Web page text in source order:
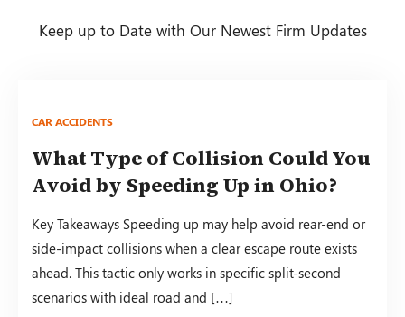
Keep up to Date with Our Newest Firm Updates
CAR ACCIDENTS
What Type of Collision Could You
Avoid by Speeding Up in Ohio?
Key Takeaways Speeding up may help avoid rear-end or
side-impact collisions when a clear escape route exists
ahead. This tactic only works in specific split-second
scenarios with ideal road and […]